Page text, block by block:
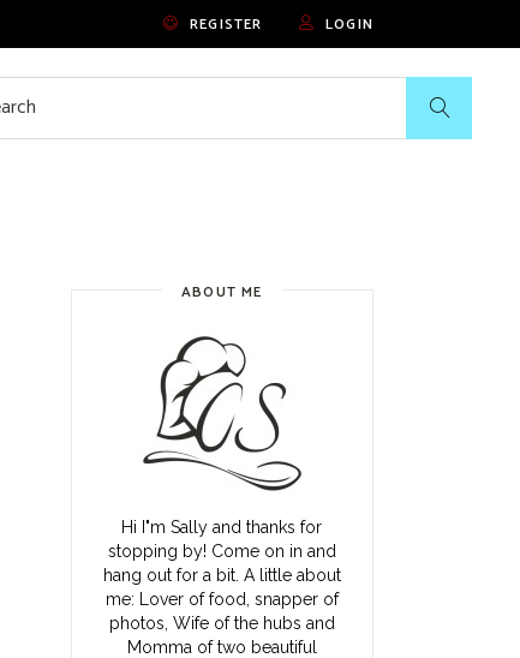
REGISTER LOGIN
ABOUT ME
Hi I"m Sally and thanks for
stopping by! Come on in and
hang out for a bit. A little about
me: Lover of food, snapper of
photos, Wife of the hubs and
Momma of two beautiful